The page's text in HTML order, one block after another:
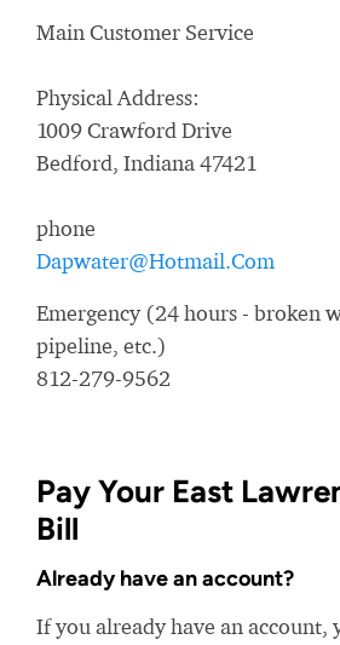
Main Customer Service
Physical Address:
1009 Crawford Drive
Bedford, Indiana 47421
phone
Dapwater@Hotmail.Com
Emergency (24 hours - broken
pipeline, etc.)
812-279-9562
Pay Your East
Bill
Already have an account?
If you already have an account,